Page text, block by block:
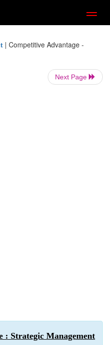
| Competitive Advantage -
Next Page
: Strategic Management